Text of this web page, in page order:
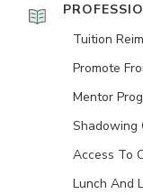
Tuition
Promote
Mentor
Shadowing
Access To
Lunch And